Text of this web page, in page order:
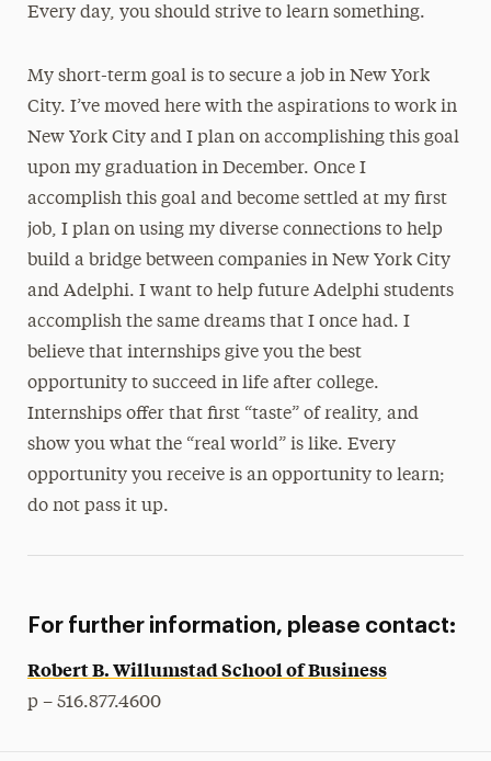
Every day, you should strive to learn something.
My short-term goal is to secure a job in New York
City. I’ve moved here with the aspirations to work in
New York City and I plan on accomplishing this goal
upon my graduation in December. Once I
accomplish this goal and become settled at my first
job, I plan on using my diverse connections to help
build a bridge between companies in New York City
and Adelphi. I want to help future Adelphi students
accomplish the same dreams that I once had. I
believe that internships give you the best
opportunity to succeed in life after college.
Internships offer that first “taste” of reality, and
show you what the “real world” is like. Every
opportunity you receive is an opportunity to learn;
do not pass it up.
For further information, please contact:
Robert B. Willumstad School of Business
p – 516.877.4600